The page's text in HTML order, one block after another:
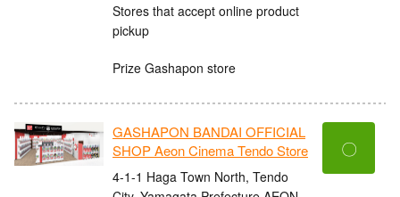
Stores that accept online product
pickup
Prize Gashapon store
GASHAPON BANDAI OFFICIAL
SHOP Aeon Cinema Tendo Store
4-1-1 Haga Town North, Tendo
〇